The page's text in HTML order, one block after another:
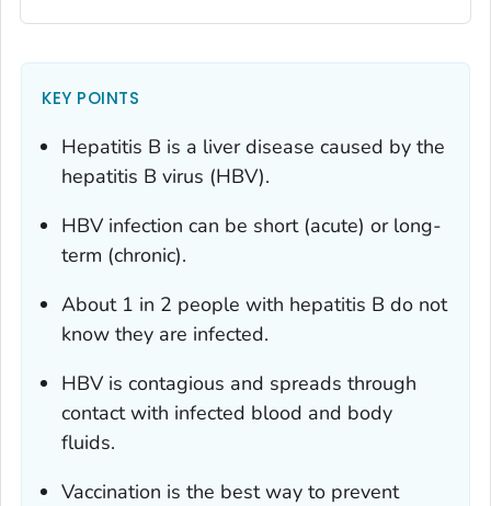
KEY POINTS
Hepatitis B is a liver disease caused by the
hepatitis B virus (HBV).
HBV infection can be short (acute) or long-
term (chronic).
About 1 in 2 people with hepatitis B do not
know they are infected.
HBV is contagious and spreads through
contact with infected blood and body
fluids.
Vaccination is the best way to prevent